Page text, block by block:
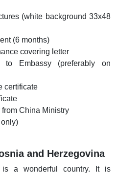
(white background 33x48
(6 months)
covering letter
to Embassy (preferably on
certificate
China Ministry
and Herzegovina
is a wonderful country. It is